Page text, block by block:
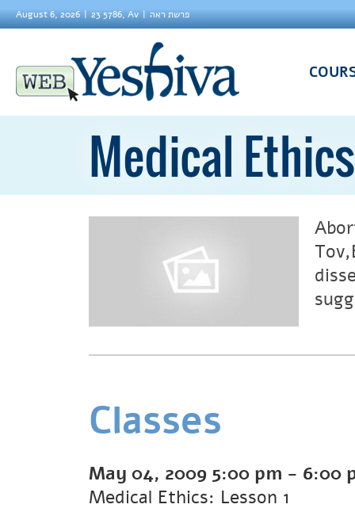
August 6, 2026 23 5786, Av פרשת ראה
Medical Ethics
Classes
May 04, 2009 5:00 pm - 6:00
Medical Ethics: Lesson 1